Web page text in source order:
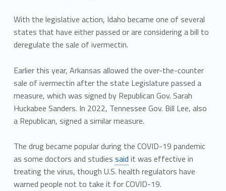
With the legislative action, Idaho became one of several
states that have either passed or are considering a bill to
deregulate the sale of ivermectin.
Earlier this year, Arkansas allowed the over-the-counter
sale of ivermectin after the state Legislature passed a
measure, which was signed by Republican Gov. Sarah
Huckabee Sanders. In 2022, Tennessee Gov. Bill Lee, also
a Republican, signed a similar measure.
The drug became popular during the COVID-19 pandemic
as some doctors and studies said it was effective in
treating the virus, though U.S. health regulators have
warned people not to take it for COVID-19.